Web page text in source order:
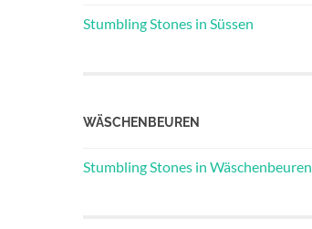
Stumbling Stones in Süssen
WÄSCHENBEUREN
Stumbling Stones in Wäschenbeuren